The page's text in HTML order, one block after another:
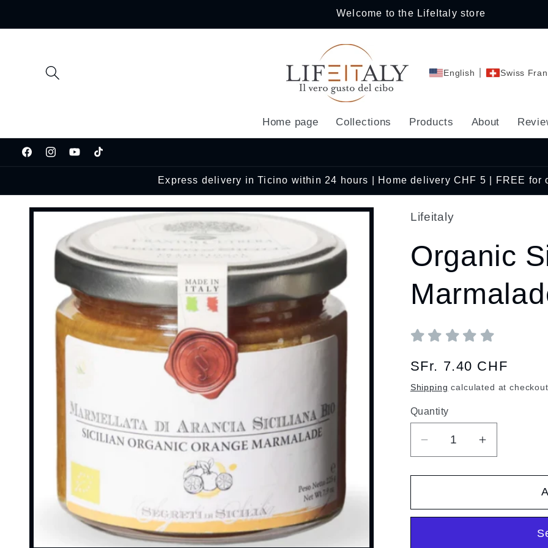
Welcome to the LifeItaly store
Home page Collections Products About
English Swiss
FacebookInstagram
YouTubeTikTok
Express delivery in Ticino within 24 hours | Home delivery CHF 5 | FREE for
Skip to
product
information
Lifeitaly
Organic
Regular
price
SFr. 7.40 CHF
Shipping calculated at checkout.
Quantity
Quantity
Decrease
quantity
for
Sicilian
Increase
quantity
for
Sicilian
Marmalade